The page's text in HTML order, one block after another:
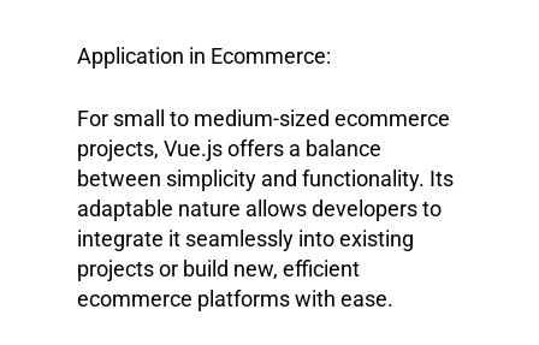
Application in Ecommerce:
For small to medium-sized ecommerce
projects, Vue.js offers a balance
between simplicity and functionality. Its
adaptable nature allows developers to
integrate it seamlessly into existing
projects or build new, efficient
ecommerce platforms with ease.